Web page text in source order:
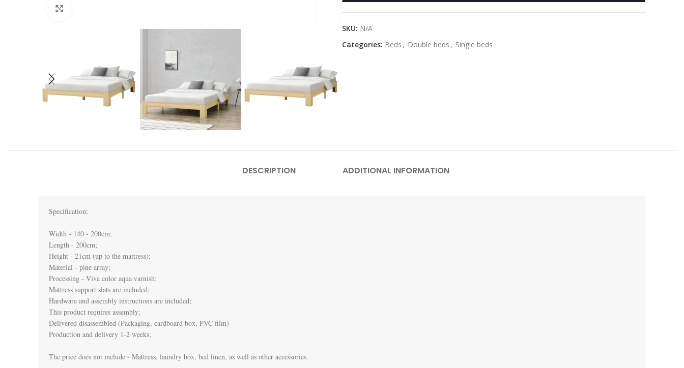
SKU: N/A
Categories: Beds , Double beds , Single beds
DESCRIPTION ADDITIONAL INFORMATION
Specification:
Width - 140 - 200cm;
Length - 200cm;
Height - 21cm (up to the mattress);
Material - pine array;
Processing - Viva color aqua varnish;
Mattress support slats are included;
Hardware and assembly instructions are included;
This product requires assembly;
Delivered disassembled (Packaging, cardboard box, PVC film)
Production and delivery 1-2 weeks;
The price does not include - Mattress, laundry box, bed linen, as well as other accessories.